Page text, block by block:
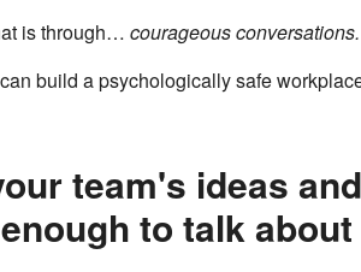
is through… courageous conversations.
build a psychologically safe
team's ideas
to talk